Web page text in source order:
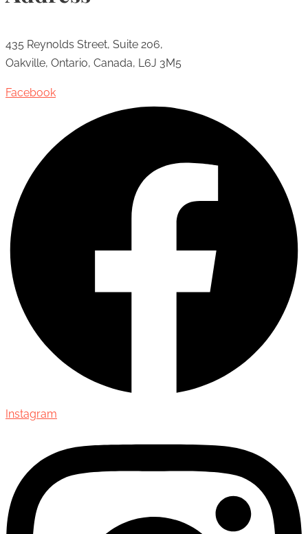
435 Reynolds Street, Suite 206,
Oakville, Ontario, Canada, L6J 3M5
Facebook
Instagram